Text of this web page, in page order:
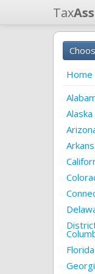
Tax
Home
Alaska
Florida